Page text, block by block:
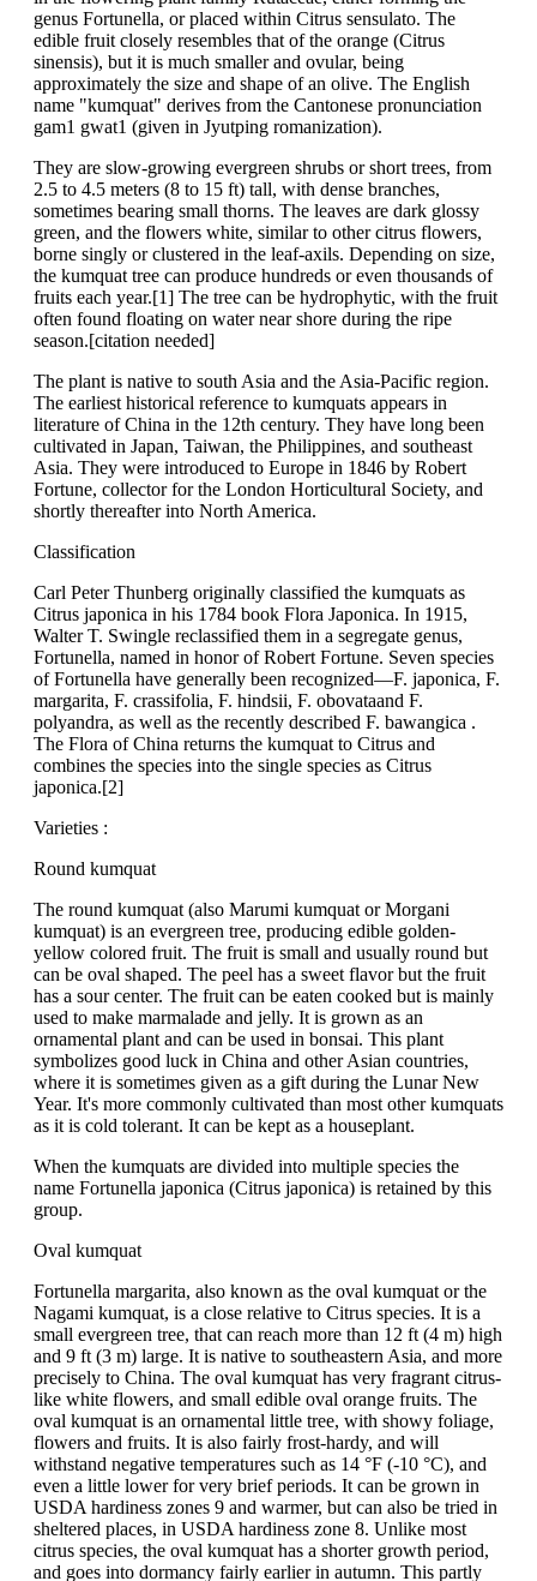
genus Fortunella, or placed within Citrus sensulato. The
edible fruit closely resembles that of the orange (Citrus
sinensis), but it is much smaller and ovular, being
approximately the size and shape of an olive. The English
name "kumquat" derives from the Cantonese pronunciation
gam1 gwat1 (given in Jyutping romanization).
They are slow-growing evergreen shrubs or short trees, from
2.5 to 4.5 meters (8 to 15 ft) tall, with dense branches,
sometimes bearing small thorns. The leaves are dark glossy
green, and the flowers white, similar to other citrus flowers,
borne singly or clustered in the leaf-axils. Depending on size,
the kumquat tree can produce hundreds or even thousands of
fruits each year.[1] The tree can be hydrophytic, with the fruit
often found floating on water near shore during the ripe
season.[citation needed]
The plant is native to south Asia and the Asia-Pacific region.
The earliest historical reference to kumquats appears in
literature of China in the 12th century. They have long been
cultivated in Japan, Taiwan, the Philippines, and southeast
Asia. They were introduced to Europe in 1846 by Robert
Fortune, collector for the London Horticultural Society, and
shortly thereafter into North America.
Classification
Carl Peter Thunberg originally classified the kumquats as
Citrus japonica in his 1784 book Flora Japonica. In 1915,
Walter T. Swingle reclassified them in a segregate genus,
Fortunella, named in honor of Robert Fortune. Seven species
of Fortunella have generally been recognized—F. japonica, F.
margarita, F. crassifolia, F. hindsii, F. obovataand F.
polyandra, as well as the recently described F. bawangica .
The Flora of China returns the kumquat to Citrus and
combines the species into the single species as Citrus
japonica.[2]
Varieties :
Round kumquat
The round kumquat (also Marumi kumquat or Morgani
kumquat) is an evergreen tree, producing edible golden-
yellow colored fruit. The fruit is small and usually round but
can be oval shaped. The peel has a sweet flavor but the fruit
has a sour center. The fruit can be eaten cooked but is mainly
used to make marmalade and jelly. It is grown as an
ornamental plant and can be used in bonsai. This plant
symbolizes good luck in China and other Asian countries,
where it is sometimes given as a gift during the Lunar New
Year. It's more commonly cultivated than most other kumquats
as it is cold tolerant. It can be kept as a houseplant.
When the kumquats are divided into multiple species the
name Fortunella japonica (Citrus japonica) is retained by this
group.
Oval kumquat
Fortunella margarita, also known as the oval kumquat or the
Nagami kumquat, is a close relative to Citrus species. It is a
small evergreen tree, that can reach more than 12 ft (4 m) high
and 9 ft (3 m) large. It is native to southeastern Asia, and more
precisely to China. The oval kumquat has very fragrant citrus-
like white flowers, and small edible oval orange fruits. The
oval kumquat is an ornamental little tree, with showy foliage,
flowers and fruits. It is also fairly frost-hardy, and will
withstand negative temperatures such as 14 °F (-10 °C), and
even a little lower for very brief periods. It can be grown in
USDA hardiness zones 9 and warmer, but can also be tried in
sheltered places, in USDA hardiness zone 8. Unlike most
citrus species, the oval kumquat has a shorter growth period,
and goes into dormancy fairly earlier in autumn. This partly